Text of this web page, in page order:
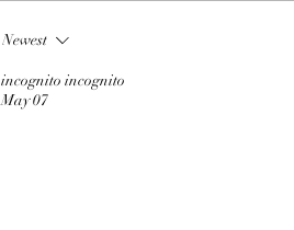
Newest
incognito incognito
May 07